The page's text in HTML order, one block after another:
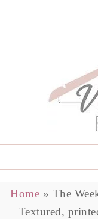
Home » The
Textured,